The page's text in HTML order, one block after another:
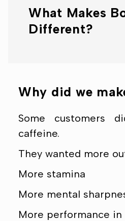
What Makes
Different?
Why did we
Some customers
caffeine.
They wanted more
More stamina
More mental
More performance